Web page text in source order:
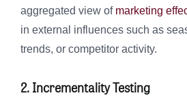
aggregated view of marketing
in external influences such as
trends, or competitor activity.
2. Incrementality Testing